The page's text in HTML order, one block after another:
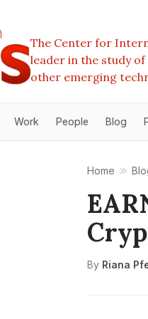
The Center for
leader in the study
other emerging
Work People Blog
Home
By Riana